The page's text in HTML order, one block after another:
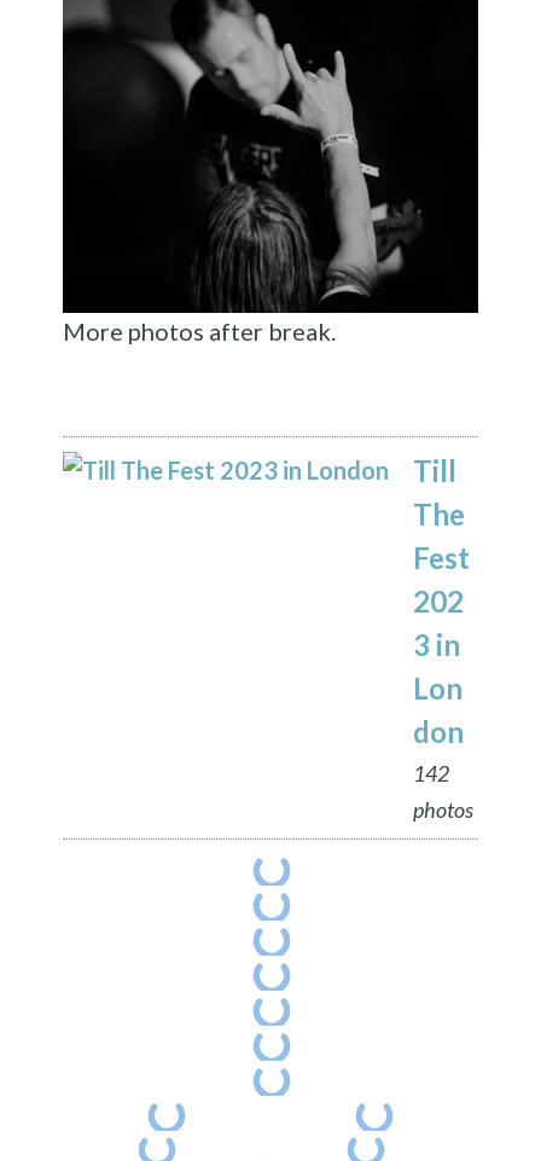
More photos after break.
Till
The
Fest
202
3 in
Lon
don
142
photos